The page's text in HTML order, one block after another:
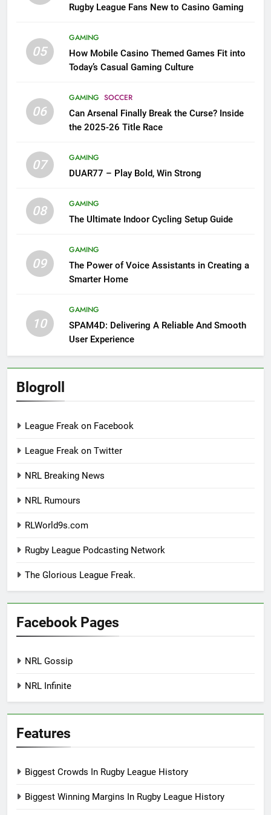
Rugby League Fans New to Casino Gaming
05
GAMING
How Mobile Casino Themed Games Fit into
Today’s Casual Gaming Culture
06
GAMING SOCCER
Can Arsenal Finally Break the Curse? Inside
the 2025-26 Title Race
07
GAMING
DUAR77 – Play Bold, Win Strong
08
GAMING
The Ultimate Indoor Cycling Setup Guide
09
GAMING
The Power of Voice Assistants in Creating a
Smarter Home
10
GAMING
SPAM4D: Delivering A Reliable And Smooth
User Experience
Blogroll
League Freak on Facebook
League Freak on Twitter
NRL Breaking News
NRL Rumours
RLWorld9s.com
Rugby League Podcasting Network
The Glorious League Freak.
Facebook Pages
NRL Gossip
NRL Infinite
Features
Biggest Crowds In Rugby League History
Biggest Winning Margins In Rugby League History